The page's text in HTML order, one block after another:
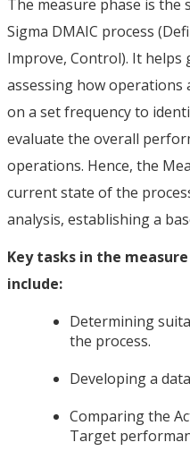
The measure phase is the
Sigma DMAIC process
Improve, Control). It helps
assessing how
on a set frequency to
evaluate the overall
operations. Hence, the
current state of the
analysis, establishing a
Key tasks in the
include:
Determining
the process.
Developing a
Comparing the
Target